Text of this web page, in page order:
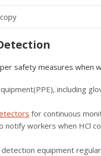
safety measures when
including
for continuous
workers when HCl
equipment